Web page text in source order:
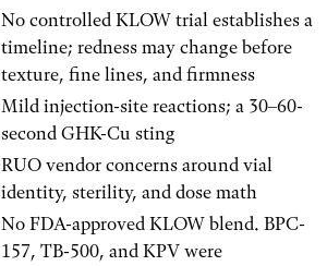
No controlled KLOW trial establishes a
timeline; redness may change before
texture, fine lines, and firmness
Mild injection-site reactions; a 30–60-
second GHK-Cu sting
RUO vendor concerns around vial
identity, sterility, and dose math
No FDA-approved KLOW blend. BPC-
157, TB-500, and KPV were